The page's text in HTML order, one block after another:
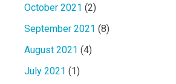
October 2021 (2)
September 2021 (8)
August 2021 (4)
July 2021 (1)